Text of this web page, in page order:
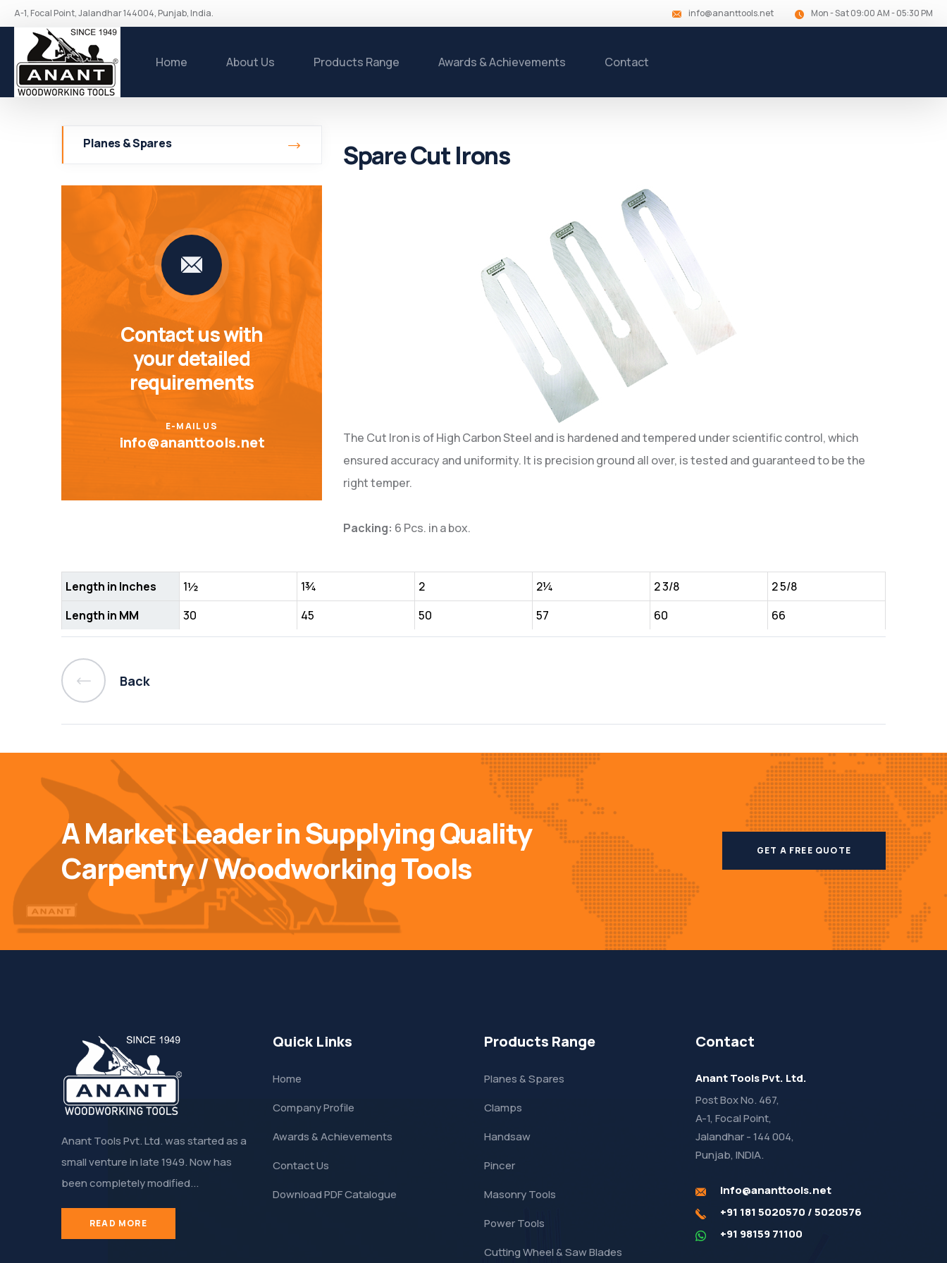
A-1, Focal Point, Jalandhar 144004, Punjab, India. info@ananttools.net Mon - Sat 09:00 AM - 05:30 PM
Home About Us Products Range Awards & Achievements Contact
Planes & Spares
Contact us with
your detailed
requirements
E-MAIL US
info@ananttools.net
Spare Cut Irons
The Cut Iron is of High Carbon Steel and is hardened and tempered under scientific control, which
ensured accuracy and uniformity. It is precision ground all over, is tested and guaranteed to be the
right temper.
Packing: 6 Pcs. in a box.
Length in Inches 1½ 1¾ 2 2¼ 2 3/8
2 5/8
Length in MM
30 45 50 57 60 66
Back
A Market Leader in Supplying Quality
Carpentry / Woodworking Tools
GET A FREE QUOTE
Anant Tools Pvt. Ltd. was started as a
small venture in late 1949. Now has
been completely modified...
READ MORE
Quick Links
Home
Company Profile
Awards & Achievements
Contact Us
Download PDF Catalogue
Products Range
Planes & Spares
Clamps
Handsaw
Pincer
Masonry Tools
Power Tools
Cutting Wheel & Saw Blades
Contact
Anant Tools Pvt. Ltd.
Post Box No. 467,
A-1, Focal Point,
Jalandhar - 144 004,
Punjab, INDIA.
info@ananttools.net
+91 181 5020570 /5020576
+91 98159 71100